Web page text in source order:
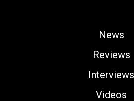
News
Reviews
Interviews
Videos